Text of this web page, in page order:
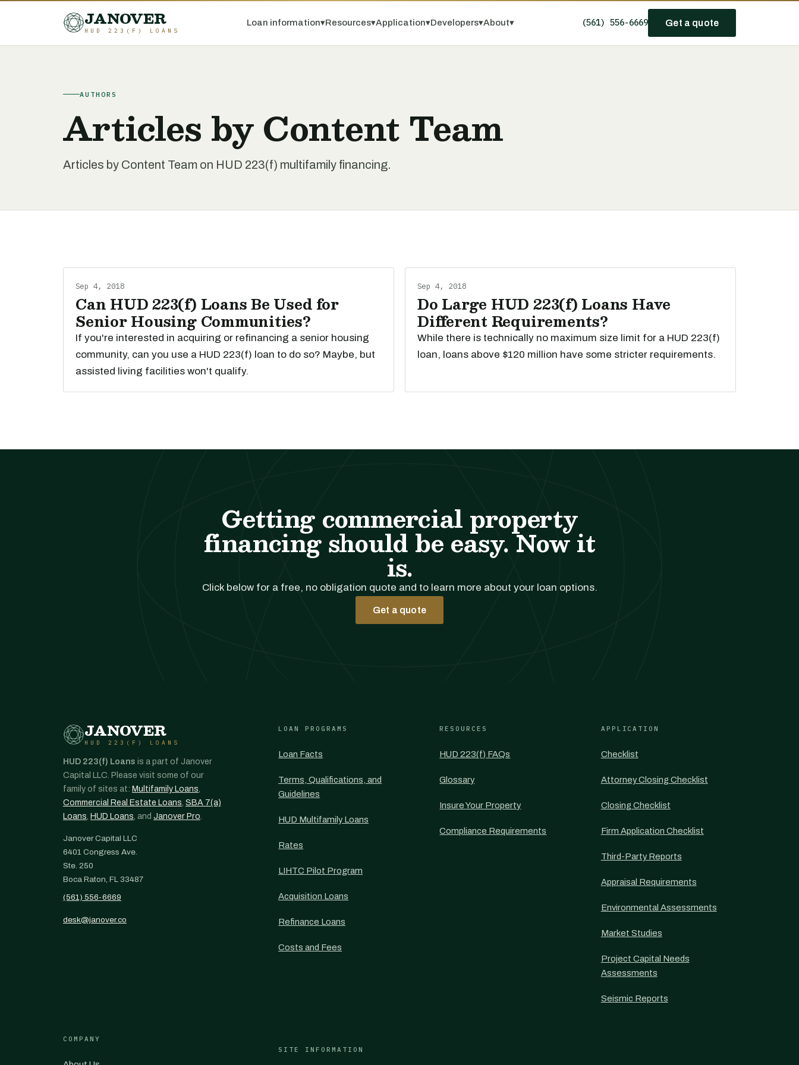
JANOVER
HUD 223(F) LOANS
Loan information▾Resources▾Application▾Developers▾About▾ (561) 556-6669 Get a quote
AUTHORS
Articles by Content Team
Articles by Content Team on HUD 223(f) multifamily financing.
Sep 4, 2018
Can HUD 223(f) Loans Be Used for
Senior Housing Communities?
If you're interested in acquiring or refinancing a senior housing
community, can you use a HUD 223(f) loan to do so? Maybe, but
assisted living facilities won't qualify.
Sep 4, 2018
Do Large HUD 223(f) Loans Have
Different Requirements?
While there is technically no maximum size limit for a HUD 223(f)
loan, loans above $120 million have some stricter requirements.
Getting commercial property
financing should be easy. Now it
is.
Click below for a free, no obligation quote and to learn more about your loan options.
Get a quote
JANOVER
HUD 223(F) LOANS
HUD 223(f) Loans is a part of Janover
Capital LLC. Please visit some of our
family of sites at: Multifamily Loans,
Commercial Real Estate Loans, SBA 7(a)
Loans, HUD Loans, and Janover Pro.
Janover Capital LLC
6401 Congress Ave.
Ste. 250
Boca Raton, FL 33487
(561) 556-6669
desk@janover.co
LOAN PROGRAMS
Loan Facts
Terms, Qualifications, and
Guidelines
HUD Multifamily Loans
Rates
LIHTC Pilot Program
Acquisition Loans
Refinance Loans
Costs and Fees
RESOURCES
HUD 223(f) FAQs
Glossary
Insure Your Property
Compliance Requirements
APPLICATION
Checklist
Attorney Closing Checklist
Closing Checklist
Firm Application Checklist
Third-Party Reports
Appraisal Requirements
Environmental Assessments
Market Studies
Project Capital Needs
Assessments
Seismic Reports
COMPANY
SITE INFORMATION